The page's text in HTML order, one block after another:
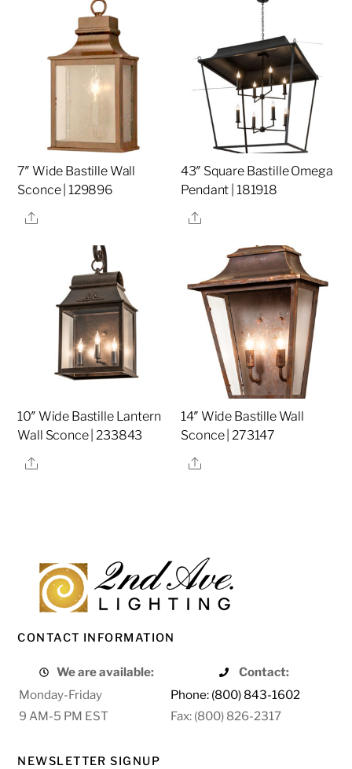
7″ Wide Bastille Wall
Sconce | 129896
Share
43″ Square Bastille Omega
Pendant | 181918
Share
10″ Wide Bastille Lantern
Wall Sconce | 233843
Share
14″ Wide Bastille Wall
Sconce | 273147
Share
CONTACT INFORMATION
We are available:
Contact:
Monday-Friday
Phone: (800) 843-1602
9 AM-5 PM EST
Fax: (800) 826-2317
NEWSLETTER SIGNUP